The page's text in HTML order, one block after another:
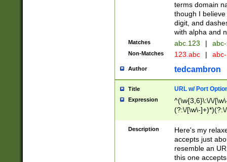
terms domain
though I
digit, and
with alpha and
Matches abc.123 |
Non-Matches 123.abc |
Author tedcambron
Title URL w/ Port
Expression
^(\w{3,6}\:\/\/
(?:\/[\w\-
[\w]+\=[\w\-]+)*)$
Description
Here's my
accepts just
resemble an
this one